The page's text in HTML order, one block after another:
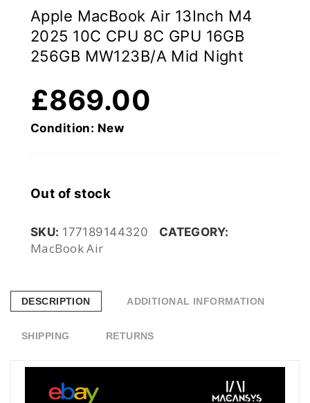
Apple MacBook Air 13Inch M4
2025 10C CPU 8C GPU 16GB
256GB MW123B/A Mid Night
£869.00
Condition: New
Out of stock
SKU: 177189144320 CATEGORY:
MacBook Air
DESCRIPTION ADDITIONAL INFORMATION
SHIPPING RETURNS